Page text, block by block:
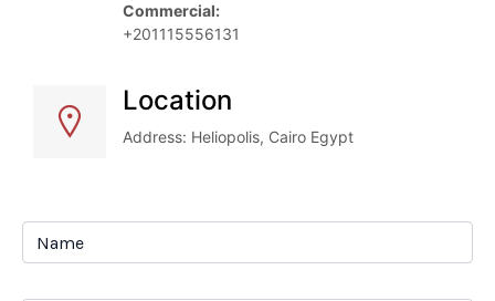
Commercial:
+201115556131
Location
Address: Heliopolis, Cairo Egypt